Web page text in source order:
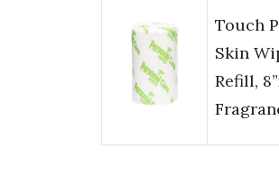
Touch
Skin
Refill,